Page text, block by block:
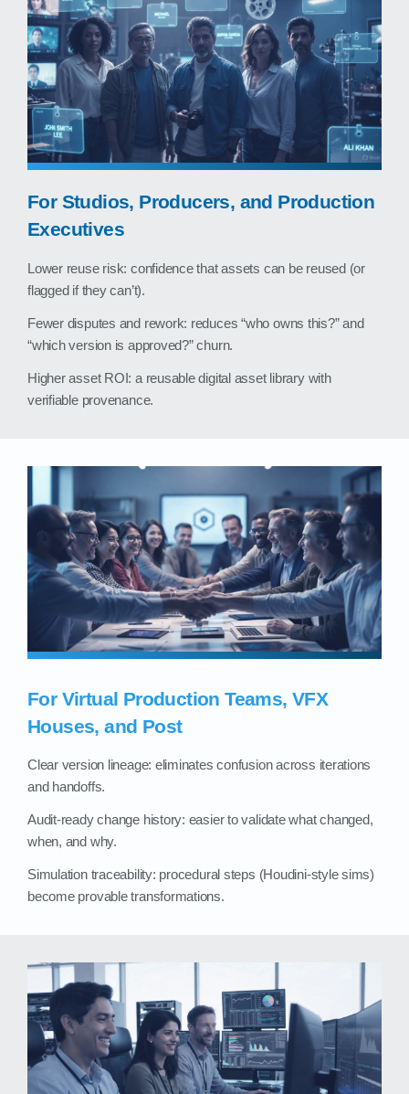
For Studios, Producers, and Production
Executives
Lower reuse risk: confidence that assets can be reused (or
flagged if they can’t).
Fewer disputes and rework: reduces “who owns this?” and
“which version is approved?” churn.
Higher asset ROI: a reusable digital asset library with
verifiable provenance.
For Virtual Production Teams, VFX
Houses, and Post
Clear version lineage: eliminates confusion across iterations
and handoffs.
Audit‑ready change history: easier to validate what changed,
when, and why.
Simulation traceability: procedural steps (Houdini‑style sims)
become provable transformations.